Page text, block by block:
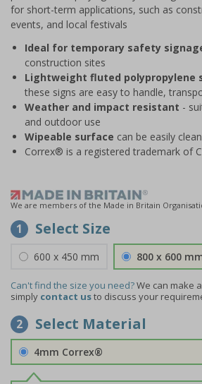
for short-term applications, such as
events, and local festivals
Ideal for temporary safety
construction sites
Lightweight fluted polypropylene
these signs are easy to handle,
Weather and impact resistant -
and outdoor use
Wipeable surface can be easily
Correx® is a registered trademark of
We are members of the Made in Britain
1 Select Size
600 x 450 mm 800 x 600
Can't find the size you need?We can make
simply contact usto discuss your
2 Select Material
4mm Correx®